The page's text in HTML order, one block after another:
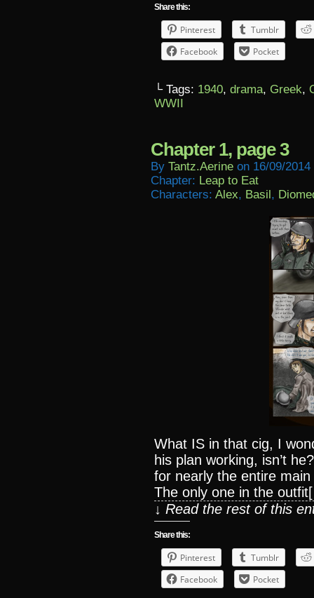
Share this:
Pinterest
Tumblr
Facebook
Pocket
└ Tags: 1940, drama, Greek,
WWII
Chapter 1, page 3
By Tantz.aerine on 16/09/2014
Chapter: Leap to Eat
Characters: Alex, Basil,
What IS in that cig, I
his plan working, isn’t
for nearly the entire
The only one in the
↓ Read the rest of this
Share this:
Pinterest
Tumblr
Facebook
Pocket